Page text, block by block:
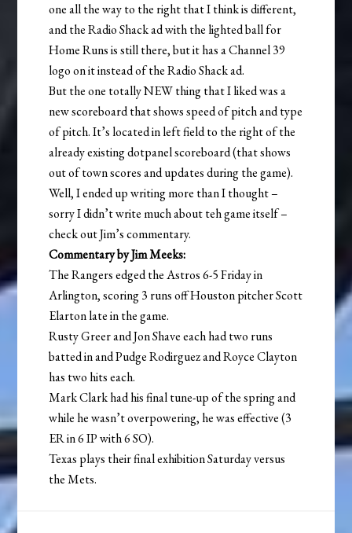
one all the way to the right that I think is different,
and the Radio Shack ad with the lighted ball for
Home Runs is still there, but it has a Channel 39
logo on it instead of the Radio Shack ad.
But the one totally NEW thing that I liked was a
new scoreboard that shows speed of pitch and type
of pitch. It’s located in left field to the right of the
already existing dotpanel scoreboard (that shows
out of town scores and updates during the game).
Well, I ended up writing more than I thought –
sorry I didn’t write much about teh game itself –
check out Jim’s commentary.
Commentary by Jim Meeks:
The Rangers edged the Astros 6-5 Friday in
Arlington, scoring 3 runs off Houston pitcher Scott
Elarton late in the game.
Rusty Greer and Jon Shave each had two runs
batted in and Pudge Rodirguez and Royce Clayton
has two hits each.
Mark Clark had his final tune-up of the spring and
while he wasn’t overpowering, he was effective (3
ER in 6 IP with 6 SO).
Texas plays their final exhibition Saturday versus
the Mets.